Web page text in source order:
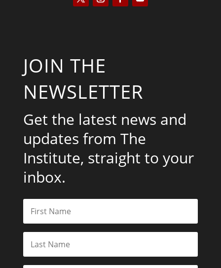
JOIN THE
NEWSLETTER
Get the latest news and
updates from The
Institute, straight to your
inbox.